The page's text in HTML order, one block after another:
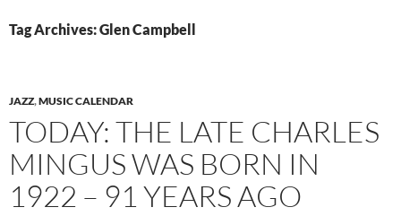
Tag Archives: Glen Campbell
JAZZ,MUSIC CALENDAR
TODAY: THE LATE CHARLES
MINGUS WAS BORN IN
1922 – 91 YEARS AGO